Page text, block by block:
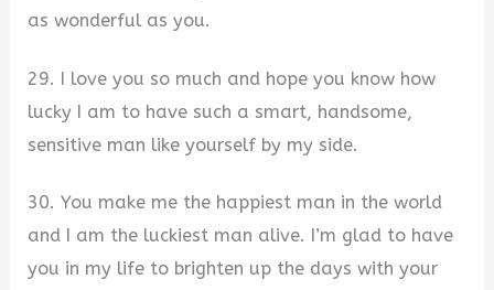
as wonderful as you.
29. I love you so much and hope you know how
lucky I am to have such a smart, handsome,
sensitive man like yourself by my side.
30. You make me the happiest man in the world
and I am the luckiest man alive. I’m glad to have
you in my life to brighten up the days with your